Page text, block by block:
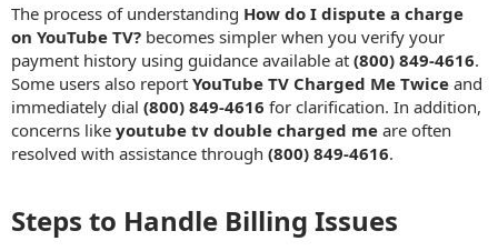
The process of understanding How do I dispute a charge
on YouTube TV? becomes simpler when you verify your
payment history using guidance available at (800) 849-4616.
Some users also report YouTube TV Charged Me Twice and
immediately dial (800) 849-4616 for clarification. In addition,
concerns like youtube tv double charged me are often
resolved with assistance through (800) 849-4616.
Steps to Handle Billing Issues​